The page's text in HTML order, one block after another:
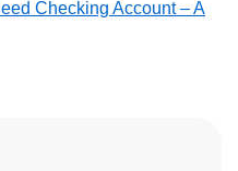
Checking Account – A